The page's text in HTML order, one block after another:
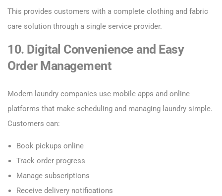
This provides customers with a complete clothing and fabric
care solution through a single service provider.
10. Digital Convenience and Easy
Order Management
Modern laundry companies use mobile apps and online
platforms that make scheduling and managing laundry simple.
Customers can:
Book pickups online
Track order progress
Manage subscriptions
Receive delivery notifications